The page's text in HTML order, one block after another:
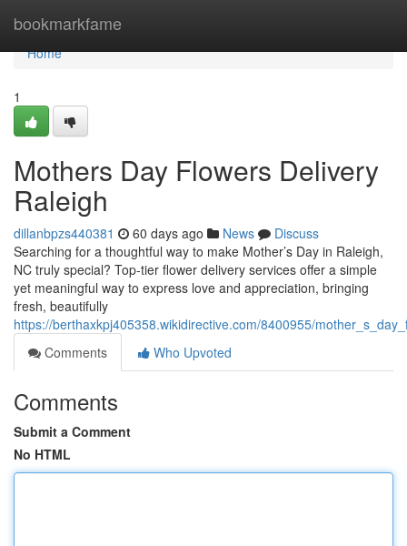
bookmarkfame
Home
Home
1
Mothers Day Flowers Delivery
Raleigh
dillanbpzs440381 60 days ago News
Discuss
Searching for a thoughtful way to make Mother’s Day in Raleigh,
NC truly special? Top-tier flower delivery services offer a simple
yet meaningful way to express love and appreciation, bringing
fresh, beautifully
https://berthaxkpj405358.wikidirective.com/8400955/
Comments
Who Upvoted
Comments
Submit a Comment
No HTML